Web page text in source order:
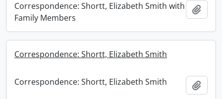
Correspondence: Shortt, Elizabeth Smith with
Family Members
Correspondence: Shortt, Elizabeth Smith
Correspondence: Shortt, Elizabeth Smith